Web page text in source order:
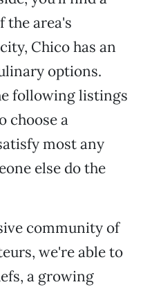
the area's
Chico has an
options.
following listings
choose a
most any
else do the
community of
we're able to
a growing